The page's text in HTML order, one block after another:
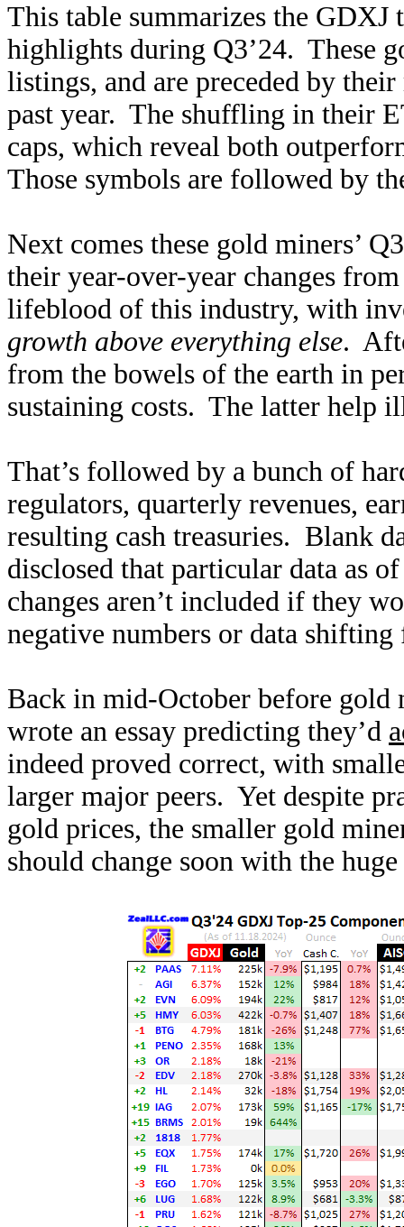
This table summarizes the GDXJ
highlights during Q3’24. These
listings, and are preceded by
past year. The shuffling in their
caps, which reveal both
Those symbols are followed by
Next comes these gold miners’
their year-over-year changes
lifeblood of this industry, with
growth above everything else.
from the bowels of the earth in
sustaining costs. The latter help
That’s followed by a bunch of
regulators, quarterly revenues,
resulting cash treasuries. Blank
disclosed that particular data as
changes aren’t included if they
negative numbers or data
Back in mid-October before gold
wrote an essay predicting they’d
indeed proved correct, with
larger major peers. Yet despite
gold prices, the smaller gold
should change soon with the